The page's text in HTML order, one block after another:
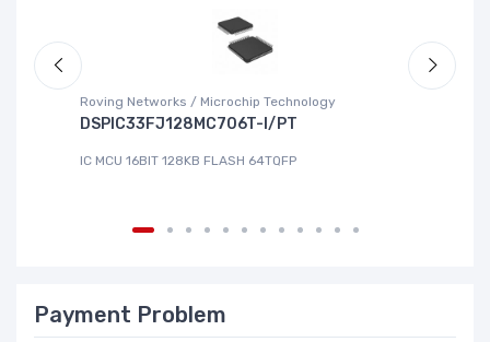
Roving Networks / Microchip Technology
DSPIC33FJ128MC706T-I/PT
IC MCU 16BIT 128KB FLASH 64TQFP
Payment Problem